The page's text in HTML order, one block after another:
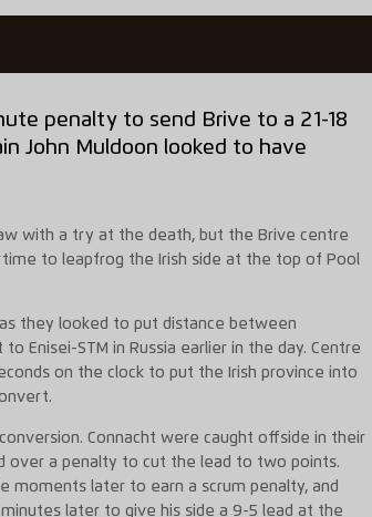
penalty to send Brive to a 21-18
John Muldoon looked to have
with a try at the death, but the Brive centre
to leapfrog the Irish side at the top of Pool
they looked to put distance between
Enisei-STM in Russia earlier in the day. Centre
on the clock to put the Irish province into
Connacht were caught offside in their
over a penalty to cut the lead to two points.
moments later to earn a scrum penalty, and
later to give his side a 9-5 lead at the